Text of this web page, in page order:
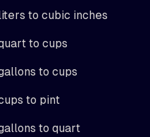
to cubic inches
to cups
to cups
to pint
to quart